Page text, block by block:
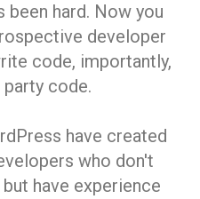
been hard. Now you
developer
code, importantly,
code.
have created
who don't
have experience